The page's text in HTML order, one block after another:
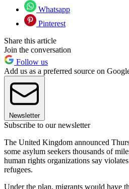
Whatsapp
Pinterest
Share this article
Join the conversation
Follow us
Add us as a preferred source on
Newsletter
Subscribe to our newsletter
The United Kingdom announced
some asylum seekers thousands of
human rights organizations say
refugees.
Under the plan, migrants would have